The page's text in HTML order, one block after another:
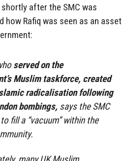
after the SMC was
how Rafiq was seen as an asset
served on the
Muslim taskforce, created
radicalisation following
bombings, says the SMC
fill a “vacuum” within the